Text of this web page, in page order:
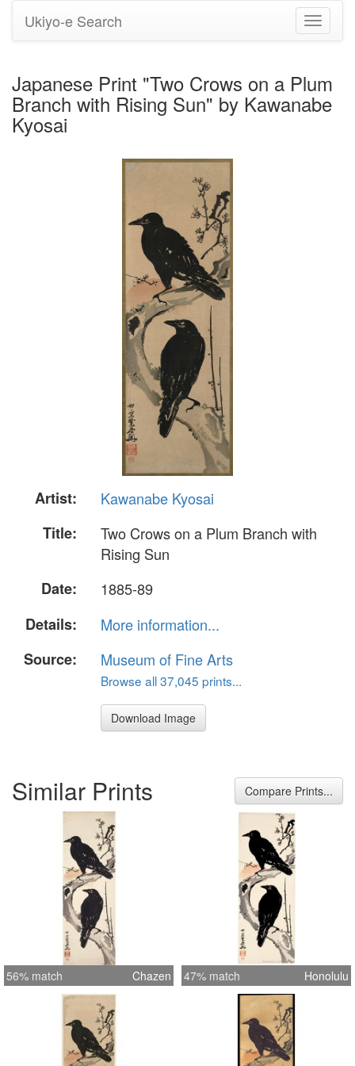
Toggle
Ukiyo-e Search
Japanese Print "Two Crows on a Plum
Branch with Rising Sun" by Kawanabe
Kyosai
Artist:
Kawanabe Kyosai
Title:
Two Crows on a Plum Branch with
Rising Sun
Date:
1885-89
Details:
More information...
Source:
Museum of Fine Arts
Browse all 37,045 prints...
Download Image
Similar Prints Compare Prints...
56% match Chazen 47% match Honolulu